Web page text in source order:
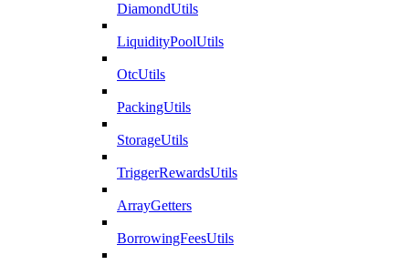
DiamondUtils
LiquidityPoolUtils
OtcUtils
PackingUtils
StorageUtils
TriggerRewardsUtils
ArrayGetters
BorrowingFeesUtils